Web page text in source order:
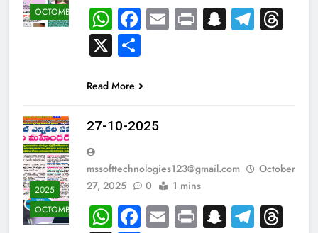
OCTOMBER
WhatsApp
Facebook
EmailPrint
X
Read More
2025
OCTOMBER
27-10-2025
mssofttechnologies123@gmail.com
October
27, 2025
0 1 mins
WhatsApp
Facebook
EmailPrint